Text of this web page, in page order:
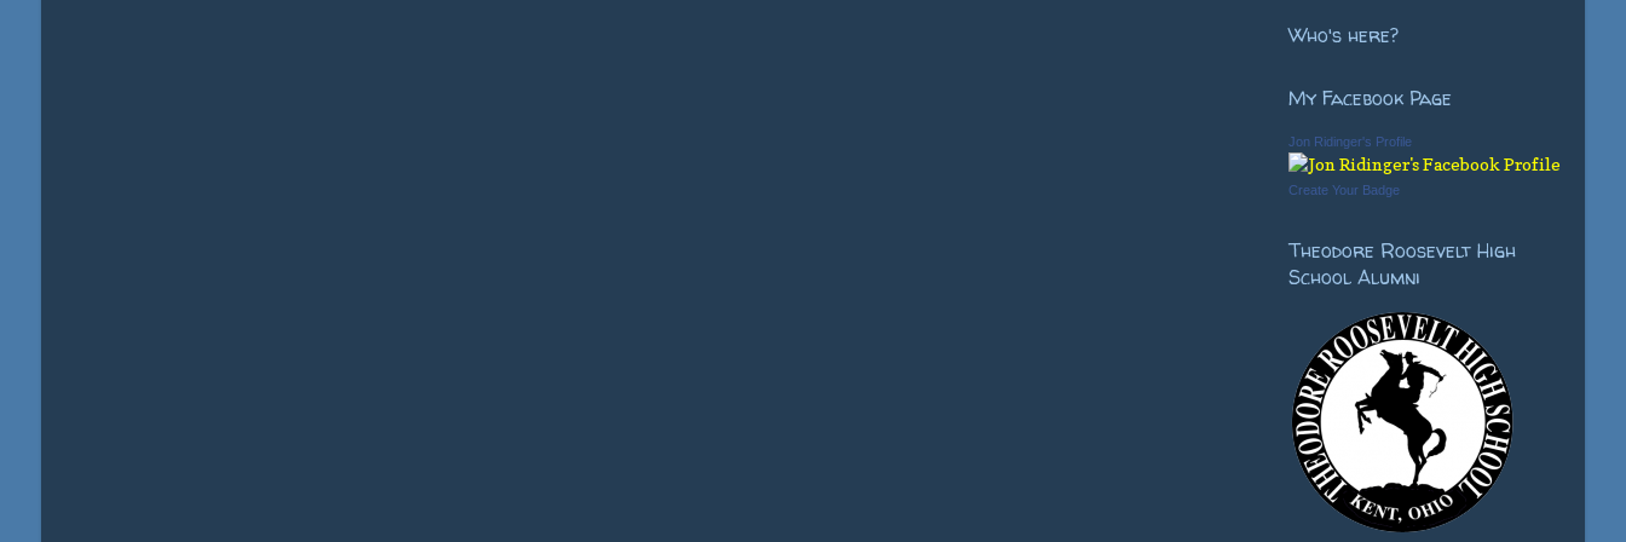
Who's here?
My Facebook Page
Jon Ridinger's Profile
Create Your Badge
Theodore Roosevelt High
School Alumni